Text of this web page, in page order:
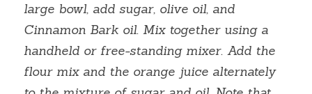
large bowl, add sugar, olive oil, and
Cinnamon Bark oil. Mix together using a
handheld or free-standing mixer. Add the
flour mix and the orange juice alternately